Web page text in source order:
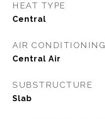
HEAT TYPE
Central
AIR CONDITIONING
Central Air
SUBSTRUCTURE
Slab